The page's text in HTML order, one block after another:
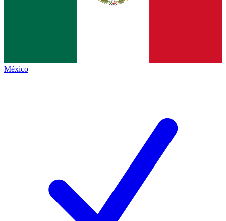
México